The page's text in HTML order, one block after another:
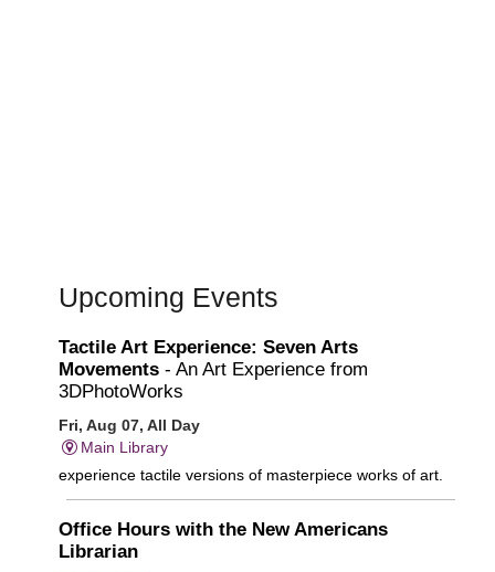
Upcoming Events
Tactile Art Experience: Seven Arts
Movements - An Art Experience from
3DPhotoWorks
Fri, Aug 07, All Day
Main Library
experience tactile versions of masterpiece works of art.
Office Hours with the New Americans
Librarian